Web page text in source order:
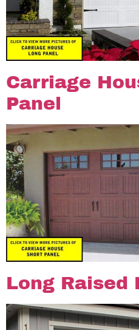
Carriage
Panel
Long Raised